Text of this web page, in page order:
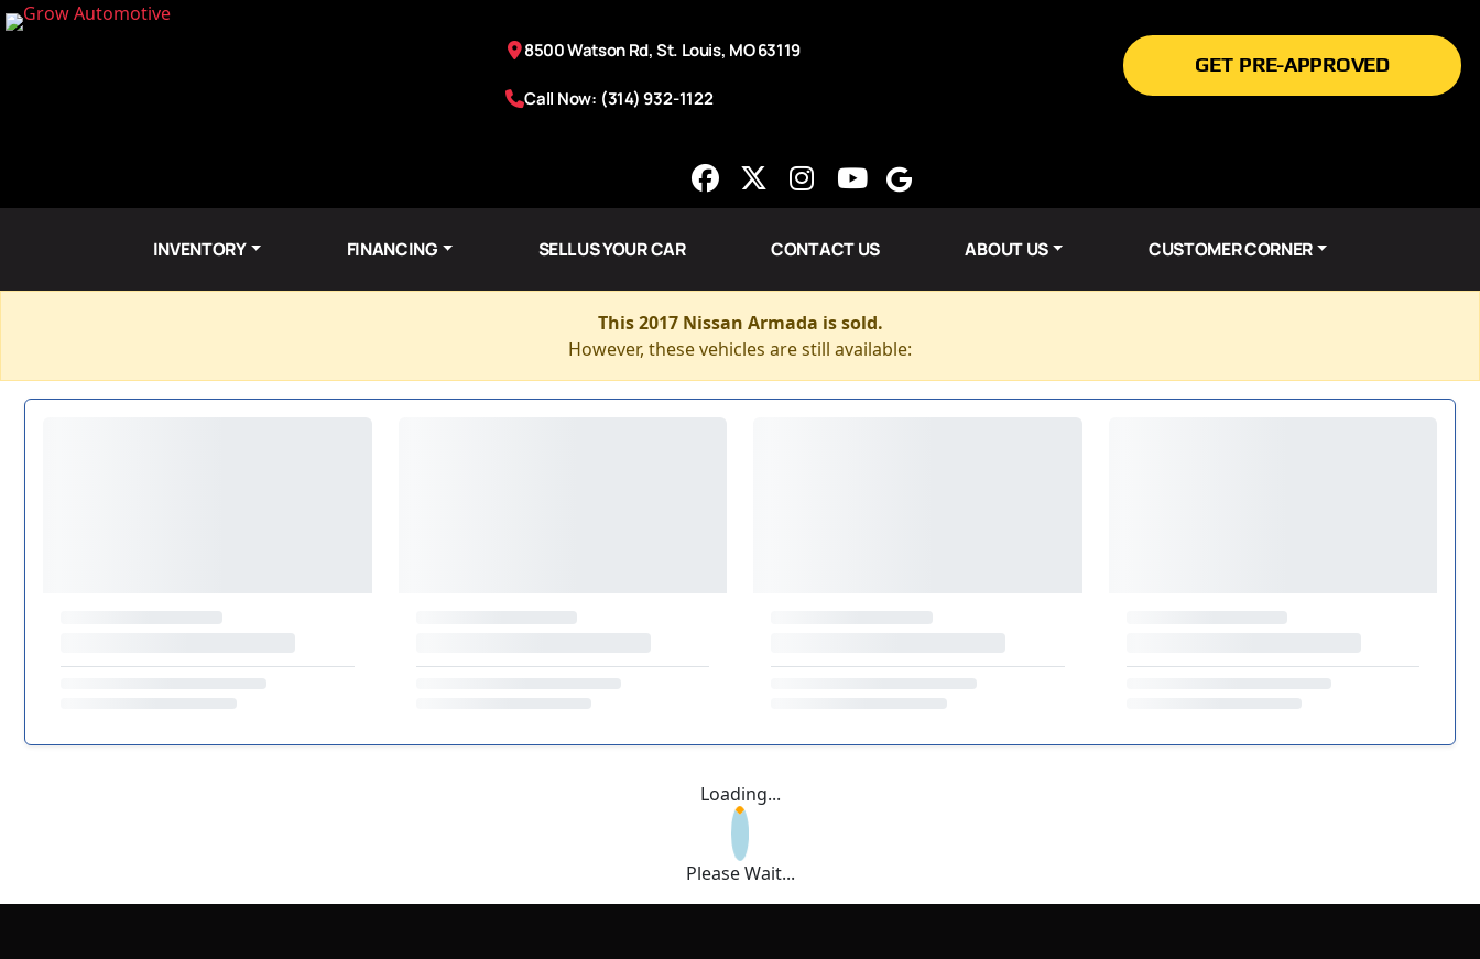
8500 Watson Rd, St. Louis, MO 63119
Call Now: (314) 932-1122
GET PRE-APPROVED
INVENTORY FINANCING SELL US YOUR CAR CONTACT US ABOUT US CUSTOMER CORNER
This 2017 Nissan Armada is sold.
However, these vehicles are still available:
Loading...
Please Wait...